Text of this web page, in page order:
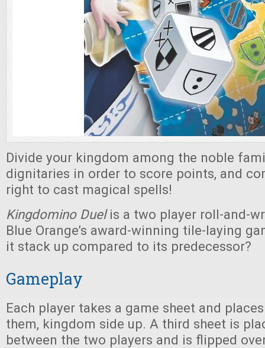
Divide your kingdom among the noble
dignitaries in order to score points, and
right to cast magical spells!
Kingdomino Duelis a two player roll-and-
Blue Orange’s award-winning tile-laying
it stack up compared to its predecessor?
Gameplay
Each player takes a game sheet and
them, kingdom side up. A third sheet is
between the two players and is flipped